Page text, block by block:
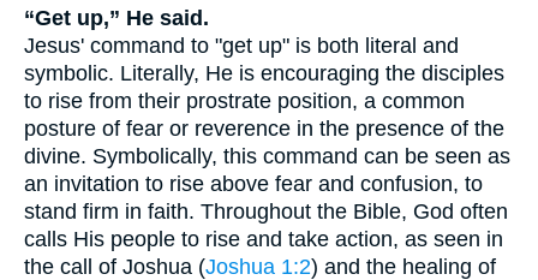
“Get up,” He said.
Jesus' command to "get up" is both literal and
symbolic. Literally, He is encouraging the disciples
to rise from their prostrate position, a common
posture of fear or reverence in the presence of the
divine. Symbolically, this command can be seen as
an invitation to rise above fear and confusion, to
stand firm in faith. Throughout the Bible, God often
calls His people to rise and take action, as seen in
the call of Joshua (Joshua 1:2) and the healing of